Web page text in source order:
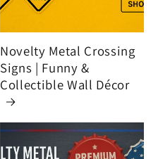
Novelty Metal Crossing
Signs | Funny &
Collectible Wall Décor